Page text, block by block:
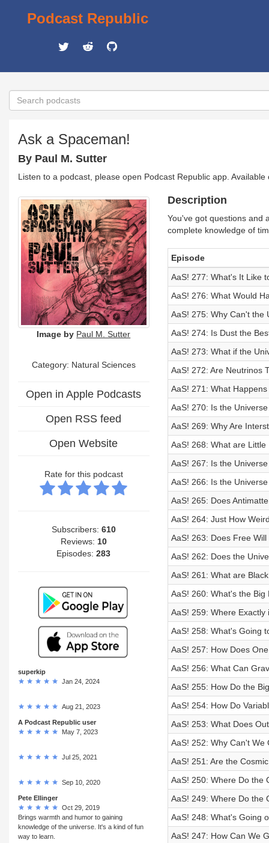
Podcast Republic
Ask a Spaceman!
By Paul M. Sutter
Listen to a podcast, please open Podcast Republic app.
Image by Paul M. Sutter
Category: Natural Sciences
Open in Apple Podcasts
Open RSS feed
Open Website
Rate for this podcast
Subscribers: 610
Reviews: 10
Episodes:283
superkip
Jan 24, 2024
Aug 21, 2023
A Podcast Republic user
May 7, 2023
Jul 25, 2021
Sep 10, 2020
Pete Ellinger
Oct 29, 2019
Brings warmth and humor to gaining
knowledge of the universe. It's a kind of fun
way to learn.
Description
You've got questions and
complete knowledge of
Episode
AaS! 277: What's It Like
AaS! 276: What Would
AaS! 275: Why Can't the
AaS! 274: Is Dust the
AaS! 273: What if the
AaS! 272: Are Neutrinos
AaS! 271: What
AaS! 270: Is the
AaS! 269: Why Are
AaS! 268: What are Little
AaS! 267: Is the
AaS! 266: Is the
AaS! 265: Does
AaS! 264: Just How
AaS! 263: Does Free Will
AaS! 262: Does the
AaS! 261: What are
AaS! 260: What's the
AaS! 259: Where
AaS! 258: What's Going
AaS! 257: How Does
AaS! 256: What Can
AaS! 255: How Do the
AaS! 254: How Do
AaS! 253: What Does
AaS! 252: Why Can't We
AaS! 251: Are the
AaS! 250: Where Do the
AaS! 249: Where Do the
AaS! 248: What's Going
AaS! 247: How Can We